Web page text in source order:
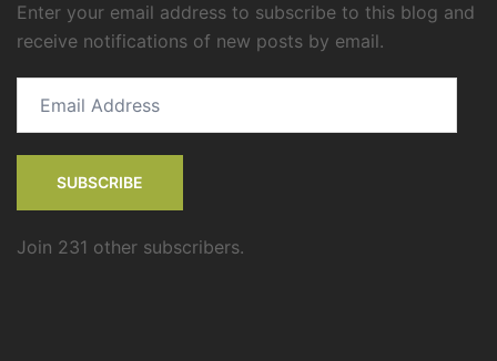
Enter your email address to subscribe to this blog and
receive notifications of new posts by email.
Address
SUBSCRIBE
Join 231 other subscribers.